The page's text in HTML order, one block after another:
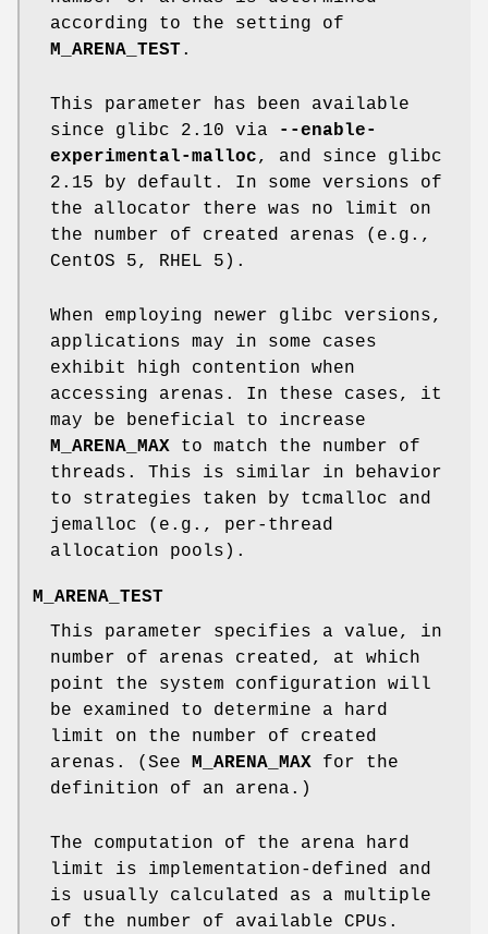
according to the setting of
M_ARENA_TEST .
This parameter has been available
since glibc 2.10 via
--enable-
experimental-malloc, and since glibc
2.15 by default. In some versions of
the allocator there was no limit on
the number of created arenas (e.g.,
CentOS 5, RHEL 5).
When employing newer glibc versions,
applications may in some cases
exhibit high contention when
accessing arenas. In these cases, it
may be beneficial to increase
M_ARENA_MAX to match the number of
threads. This is similar in behavior
to strategies taken by tcmalloc and
jemalloc (e.g., per-thread
allocation pools).
M_ARENA_TEST
This parameter specifies a value, in
number of arenas created, at which
point the system configuration will
be examined to determine a hard
limit on the number of created
arenas. (See M_ARENA_MAX for the
definition of an arena.)
The computation of the arena hard
limit is implementation-defined and
is usually calculated as a multiple
of the number of available CPUs.